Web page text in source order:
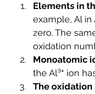
Elements in
example, Al
zero. The
oxidation
Monoatomic
the Al³⁺ ion
The oxidation